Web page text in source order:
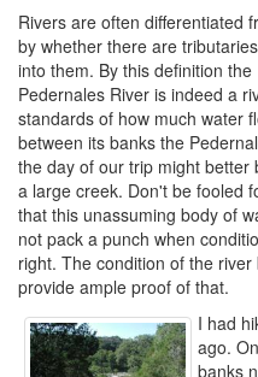
Rivers are often differentiated
by whether there are
into them. By this definition the
Pedernales River is indeed a
standards of how much water
between its banks the
the day of our trip might better
a large creek. Don't be fooled
that this unassuming body of
not pack a punch when
right. The condition of the river
provide ample proof of that.
I had
ago.
banks